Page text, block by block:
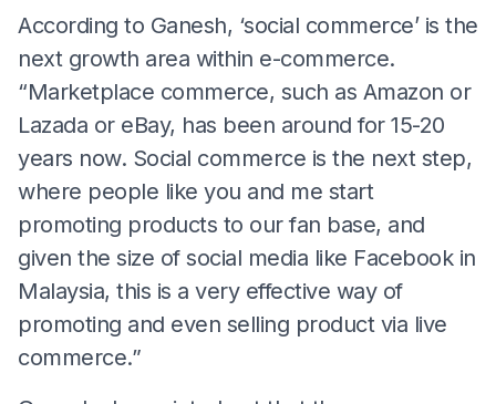
According to Ganesh, ‘social commerce’ is the
next growth area within e-commerce.
“Marketplace commerce, such as Amazon or
Lazada or eBay, has been around for 15-20
years now. Social commerce is the next step,
where people like you and me start
promoting products to our fan base, and
given the size of social media like Facebook in
Malaysia, this is a very effective way of
promoting and even selling product via live
commerce.”